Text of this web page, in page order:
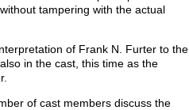
tampering with the actual
of Frank N. Furter to the
in the cast, this time as the
of cast members discuss the